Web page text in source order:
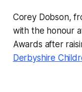
Corey Dobson,
with the honour
Awards after
Derbyshire